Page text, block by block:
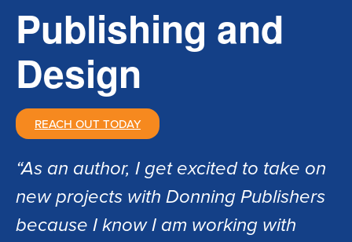
Publishing and
Design
REACH OUT TODAY
“As an author, I get excited to take on
new projects with Donning Publishers
because I know I am working with